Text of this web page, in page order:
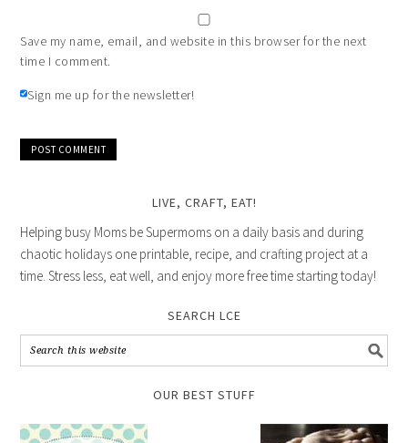
Save my name, email, and website in this browser for the next
time I comment.
Sign me up for the newsletter!
LIVE, CRAFT, EAT!
Helping busy Moms be Supermoms on a daily basis and during
chaotic holidays one printable, recipe, and crafting project at a
time. Stress less, eat well, and enjoy more free time starting today!
SEARCH LCE
OUR BEST STUFF